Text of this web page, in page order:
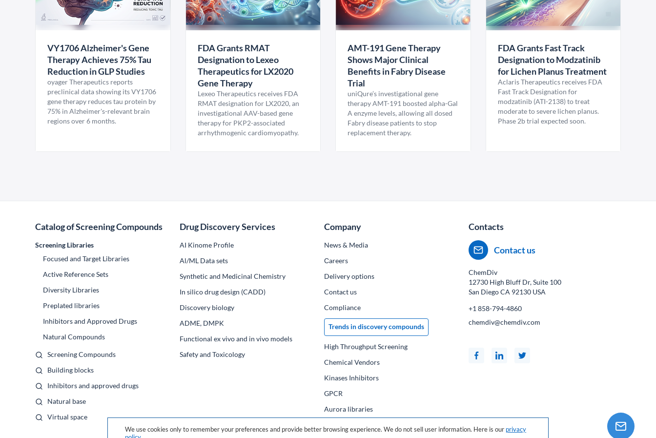
VY1706 Alzheimer's Gene
Therapy Achieves 75% Tau
Reduction in GLP Studies
oyager Therapeutics reports
preclinical data showing its VY1706
gene therapy reduces tau protein by
75% in Alzheimer's-relevant brain
regions over 6 months.
FDA Grants RMAT
Designation to Lexeo
Therapeutics for LX2020
Gene Therapy
Lexeo Therapeutics receives FDA
RMAT designation for LX2020, an
investigational AAV-based gene
therapy for PKP2-associated
arrhythmogenic cardiomyopathy.
AMT-191 Gene Therapy
Shows Major Clinical
Benefits in Fabry Disease
Trial
uniQure’s investigational gene
therapy AMT-191 boosted alpha-Gal
A enzyme levels, allowing all dosed
Fabry disease patients to stop
replacement therapy.
FDA Grants Fast Track
Designation to Modzatinib
for Lichen Planus Treatment
Aclaris Therapeutics receives FDA
Fast Track Designation for
modzatinib (ATI-2138) to treat
moderate to severe lichen planus.
Phase 2b trial expected soon.
Catalog of Screening Compounds
Screening Libraries
Focused and Target Libraries
Active Reference Sets
Diversity Libraries
Preplated libraries
Inhibitors and Approved Drugs
Natural Compounds
Screening Compounds
Building blocks
Inhibitors and approved drugs
Natural base
Virtual space
Drug Discovery Services
AI Kinome Profile
Al/ML Data sets
Synthetic and Medicinal Chemistry
In silico drug design (CADD)
Discovery biology
ADME, DMPK
Functional ex vivo and in vivo models
Safety and Toxicology
Company
News & Media
Сareers
Delivery options
Contact us
Compliance
Trends in discovery compounds
High Throughput Screening
Chemical Vendors
Kinases Inhibitors
GPCR
Aurora libraries
Contacts
Contact us
ChemDiv
12730 High Bluff Dr, Suite 100
San Diego CA 92130 USA
+1 858-794-4860
chemdiv@chemdiv.com
We use cookies only to remember your preferences and provide better browsing experience. We do not sell user information. Here is our privacy